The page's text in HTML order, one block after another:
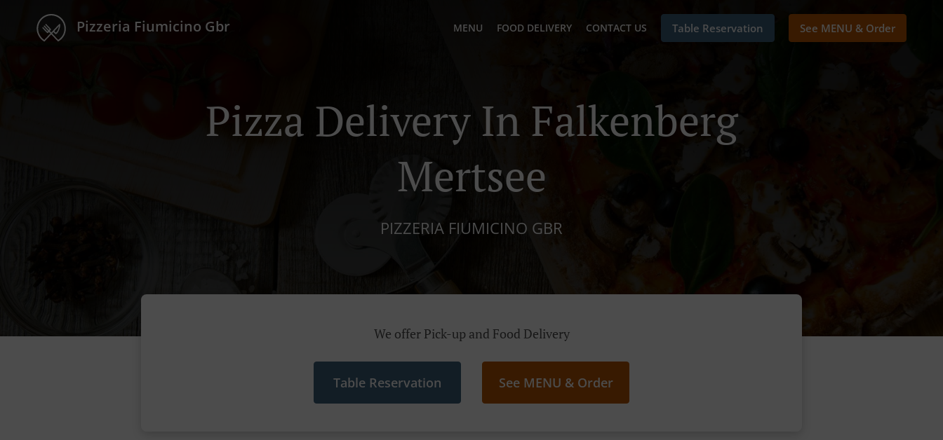
Pizzeria Fiumicino Gbr MENU FOOD DELIVERY CONTACT US Table Reservation See MENU & Order
Pizza Delivery In Falkenberg
Mertsee
PIZZERIA FIUMICINO GBR
We offer Pick-up and Food Delivery
Table Reservation See MENU & Order